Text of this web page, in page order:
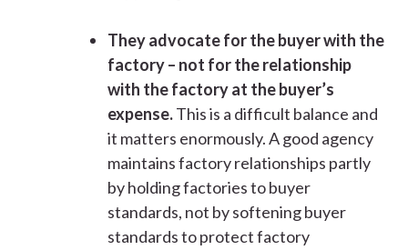
They advocate for the buyer with the
factory – not for the relationship
with the factory at the buyer’s
expense.This is a difficult balance and
it matters enormously. A good agency
maintains factory relationships partly
by holding factories to buyer
standards, not by softening buyer
standards to protect factory